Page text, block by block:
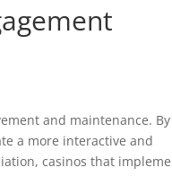
and maintenance. By
a more interactive and
casinos that